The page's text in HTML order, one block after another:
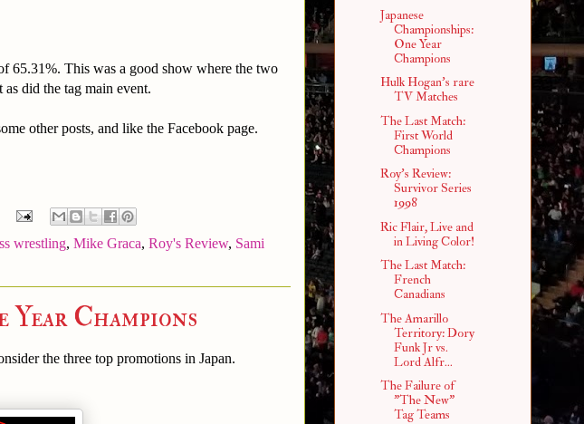
65.31%. This was a good show where the two
did the tag main event.
other posts, and like the Facebook page.
wrestling, Mike Graca, Roy's Review, Sami
Year Champions
the three top promotions in Japan.
Japanese
Championships:
One Year
Champions
Hulk Hogan's rare
TV Matches
The Last Match:
First World
Champions
Roy's Review:
Survivor Series
1998
Ric Flair, Live and
in Living Color!
The Last Match:
French
Canadians
The Amarillo
Territory: Dory
Funk Jr vs.
Lord Alfr...
The Failure of
"The New"
Tag Teams